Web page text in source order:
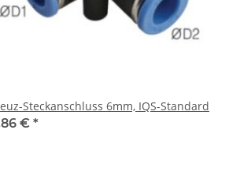
Steckanschluss 6mm, IQS-Standard
€ *